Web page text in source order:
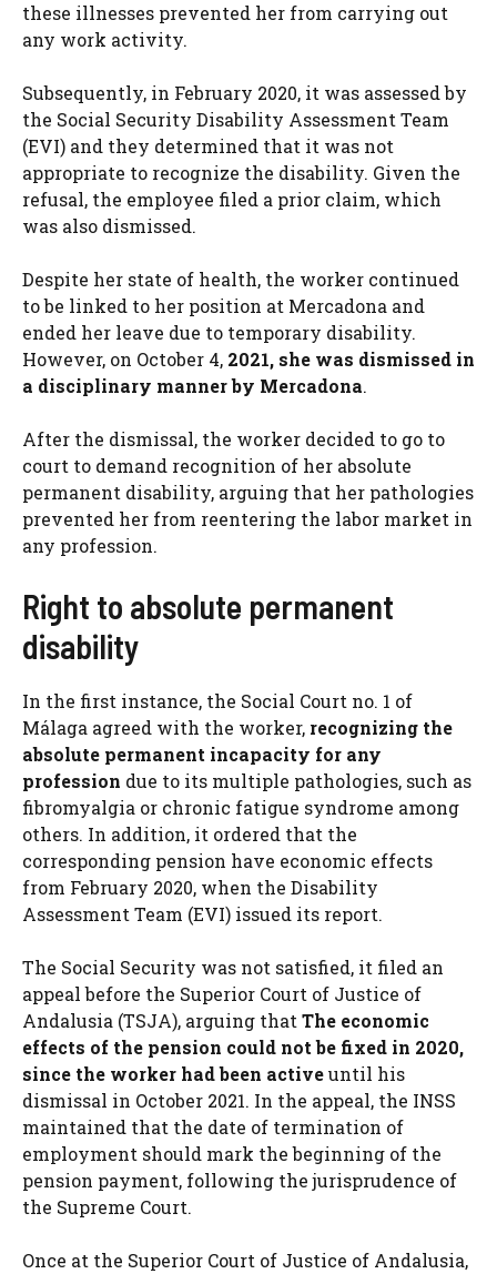
these illnesses prevented her from carrying out
any work activity.
Subsequently, in February 2020, it was assessed by
the Social Security Disability Assessment Team
(EVI) and they determined that it was not
appropriate to recognize the disability. Given the
refusal, the employee filed a prior claim, which
was also dismissed.
Despite her state of health, the worker continued
to be linked to her position at Mercadona and
ended her leave due to temporary disability.
However, on October 4, 2021, she was dismissed in
a disciplinary manner by Mercadona.
After the dismissal, the worker decided to go to
court to demand recognition of her absolute
permanent disability, arguing that her pathologies
prevented her from reentering the labor market in
any profession.
Right to absolute permanent
disability
In the first instance, the Social Court no. 1 of
Málaga agreed with the worker, recognizing the
absolute permanent incapacity for any
profession due to its multiple pathologies, such as
fibromyalgia or chronic fatigue syndrome among
others. In addition, it ordered that the
corresponding pension have economic effects
from February 2020, when the Disability
Assessment Team (EVI) issued its report.
The Social Security was not satisfied, it filed an
appeal before the Superior Court of Justice of
Andalusia (TSJA), arguing thatThe economic
effects of the pension could not be fixed in 2020,
since the worker had been activeuntil his
dismissal in October 2021. In the appeal, the INSS
maintained that the date of termination of
employment should mark the beginning of the
pension payment, following the jurisprudence of
the Supreme Court.
Once at the Superior Court of Justice of Andalusia,